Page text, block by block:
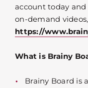
account today
on-demand
https://
What is Brainy
Brainy Board is